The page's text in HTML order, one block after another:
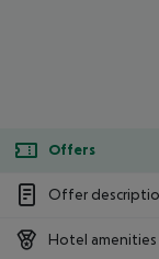
Offers
Offer
Hotel amenities